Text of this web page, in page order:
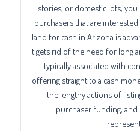
stories, or domestic lots,
purchasers that are
land for cash in Arizona is
it gets rid of the need for long
typically associated with
offering straight to a cash
the lengthy actions of
purchaser funding,